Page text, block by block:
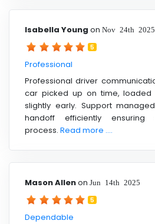
Isabella Young on Nov 24th 2025
5
Professional
Professional driver
car picked up on time, loaded
slightly early. Support
handoff efficiently ensuring
process. Read more ....
Mason Allenon Jun 14th 2025
5
Dependable